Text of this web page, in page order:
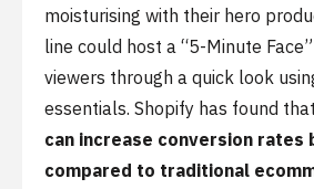
moisturising with their hero
line could host a “5-Minute
viewers through a quick look
essentials. Shopify has found that
can increase conversion rates
compared to traditional